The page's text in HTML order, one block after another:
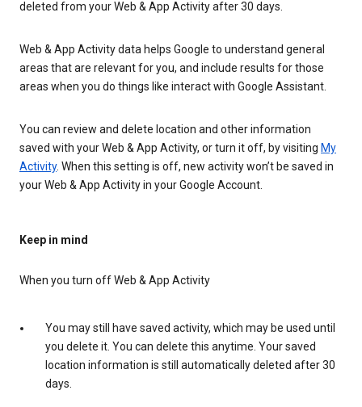
deleted from your Web & App Activity after 30 days.
Web & App Activity data helps Google to understand general
areas that are relevant for you, and include results for those
areas when you do things like interact with Google Assistant.
You can review and delete location and other information
saved with your Web & App Activity, or turn it off, by visiting My
Activity. When this setting is off, new activity won’t be saved in
your Web & App Activity in your Google Account.
Keep in mind
When you turn off Web & App Activity
You may still have saved activity, which may be used until
you delete it. You can delete this anytime. Your saved
location information is still automatically deleted after 30
days.